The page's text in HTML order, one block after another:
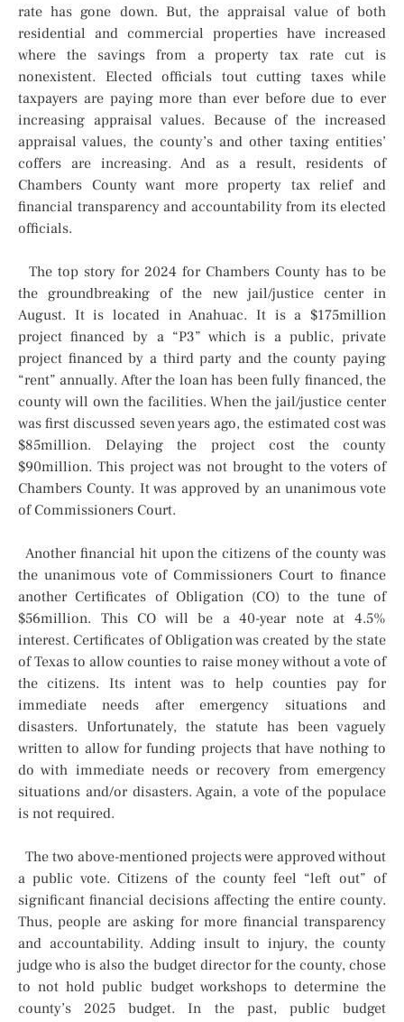
rate has gone down. But, the appraisal value of both
residential and commercial properties have increased
where the savings from a property tax rate cut is
nonexistent. Elected officials tout cutting taxes while
taxpayers are paying more than ever before due to ever
increasing appraisal values. Because of the increased
appraisal values, the county’s and other taxing entities’
coffers are increasing. And as a result, residents of
Chambers County want more property tax relief and
financial transparency and accountability from its elected
officials.
The top story for 2024 for Chambers County has to be
the groundbreaking of the new jail/justice center in
August. It is located in Anahuac. It is a $175million
project financed by a “P3” which is a public, private
project financed by a third party and the county paying
“rent” annually. After the loan has been fully financed, the
county will own the facilities. When the jail/justice center
was first discussed seven years ago, the estimated cost was
$85million. Delaying the project cost the county
$90million. This project was not brought to the voters of
Chambers County. It was approved by an unanimous vote
of Commissioners Court.
Another financial hit upon the citizens of the county was
the unanimous vote of Commissioners Court to finance
another Certificates of Obligation (CO) to the tune of
$56million. This CO will be a 40-year note at 4.5%
interest. Certificates of Obligation was created by the state
of Texas to allow counties to raise money without a vote of
the citizens. Its intent was to help counties pay for
immediate needs after emergency situations and
disasters. Unfortunately, the statute has been vaguely
written to allow for funding projects that have nothing to
do with immediate needs or recovery from emergency
situations and/or disasters. Again, a vote of the populace
is not required.
The two above-mentioned projects were approved without
a public vote. Citizens of the county feel “left out” of
significant financial decisions affecting the entire county.
Thus, people are asking for more financial transparency
and accountability. Adding insult to injury, the county
judge who is also the budget director for the county, chose
to not hold public budget workshops to determine the
county’s 2025 budget. In the past, public budget